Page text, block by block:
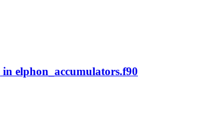
elphon_accumulators.f90